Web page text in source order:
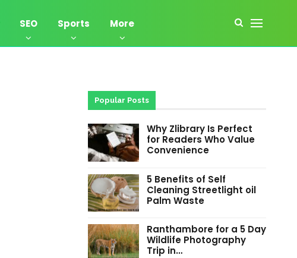
SEO Sports More
Popular Posts
Why Zlibrary Is Perfect
for Readers Who Value
Convenience
5 Benefits of Self
Cleaning Streetlight oil
Palm Waste
Ranthambore for a 5 Day
Wildlife Photography
Trip in…